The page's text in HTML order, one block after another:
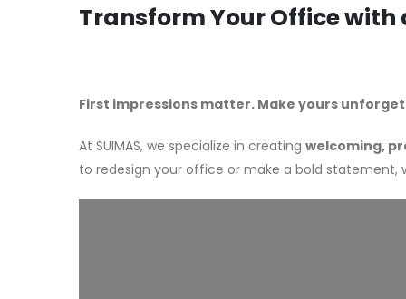
Transform Your Office
First impressions matter. Make yours
At SUIMAS, we specialize in creating welcoming,
to redesign your office or make a bold statement,